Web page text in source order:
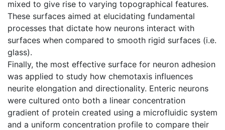
mixed to give rise to varying topographical features.
These surfaces aimed at elucidating fundamental
processes that dictate how neurons interact with
surfaces when compared to smooth rigid surfaces (i.e.
glass).
Finally, the most effective surface for neuron adhesion
was applied to study how chemotaxis influences
neurite elongation and directionality. Enteric neurons
were cultured onto both a linear concentration
gradient of protein created using a microfluidic system
and a uniform concentration profile to compare their